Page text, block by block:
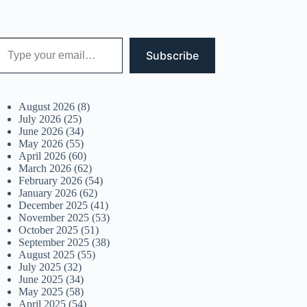
email…
Subscribe
August 2026 (8)
July 2026 (25)
June 2026 (34)
May 2026 (55)
April 2026 (60)
March 2026 (62)
February 2026 (54)
January 2026 (62)
December 2025 (41)
November 2025 (53)
October 2025 (51)
September 2025 (38)
August 2025 (55)
July 2025 (32)
June 2025 (34)
May 2025 (58)
April 2025 (54)